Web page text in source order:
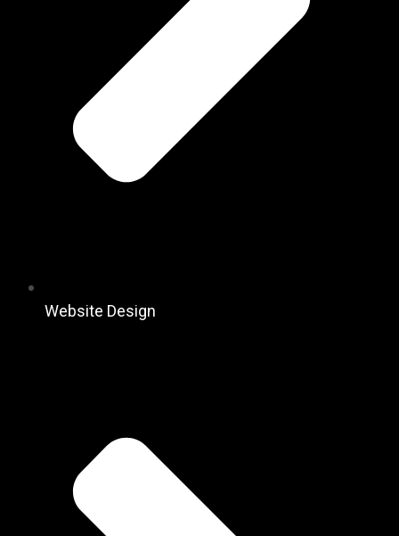
Website Design